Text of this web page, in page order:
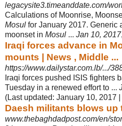
legacysite3.timeanddate.com/
Calculations of Moonrise,
Mosul for January 2017. Generic
moonset in Mosul ... Jan 10, 2017
Iraqi forces advance in
mounts | News , Middle ...
https://www.dailystar.com.lb/.../
Iraqi forces pushed ISIS fighters
Tuesday in a renewed effort to ...
(Last updated: January 10, 2017
Daesh militants blows up
www.thebaghdadpost.com/en/